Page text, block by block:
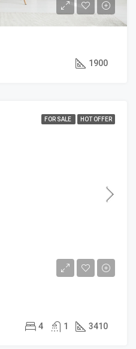
1900
FOR SALE HOT OFFER
4 1 3410